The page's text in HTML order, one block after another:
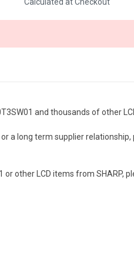
and thousands of other
a long term supplier
other LCD items from SHARP,